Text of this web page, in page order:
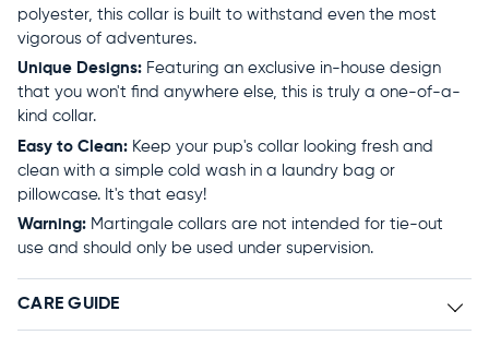
polyester, this collar is built to withstand even the most
vigorous of adventures.
Unique Designs: Featuring an exclusive in-house design
that you won't find anywhere else, this is truly a one-of-a-
kind collar.
Easy to Clean: Keep your pup's collar looking fresh and
clean with a simple cold wash in a laundry bag or
pillowcase. It's that easy!
Warning: Martingale collars are not intended for tie-out
use and should only be used under supervision.
CARE GUIDE